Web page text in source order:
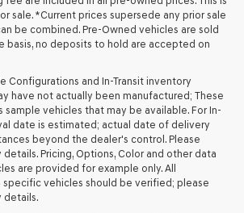
sale. *Current prices supersede any prior sale
be combined. Pre-Owned vehicles are sold
basis, no deposits to hold are accepted on
Configurations and In-Transit inventory
have not actually been manufactured; These
sample vehicles that may be available. For In-
date is estimated; actual date of delivery
beyond the dealer's control. Please
Pricing, Options, Color and other data
are provided for example only. All
vehicles should be verified; please
details.
vehicle you can depend on? At Lakeland